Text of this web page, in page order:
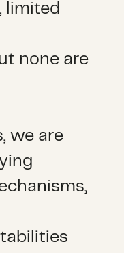
limited
none are
we are